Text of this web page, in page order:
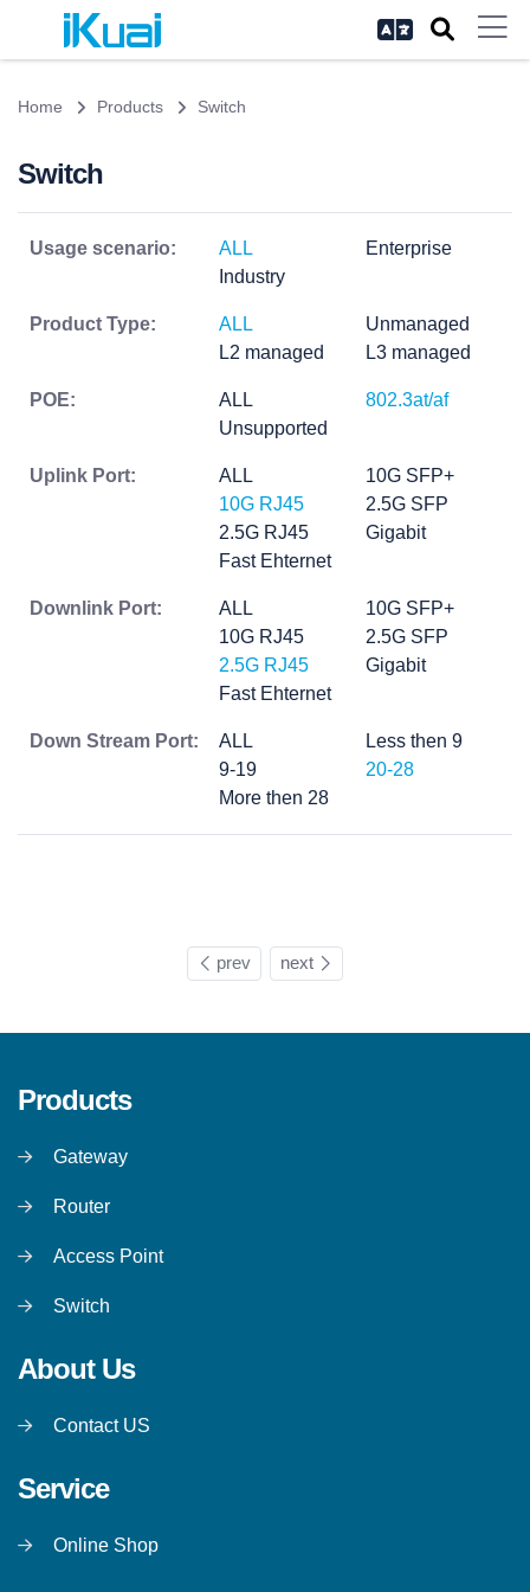
Home Products Switch
Switch
Usage scenario: ALL
Enterprise
Industry
Product Type: ALL
Unmanaged
L2 managed
L3 managed
POE: ALL
802.3at/af
Unsupported
Uplink Port: ALL
10G SFP+
10G RJ45
2.5G SFP
2.5G RJ45
Gigabit
Fast Ehternet
Downlink Port: ALL
10G SFP+
10G RJ45
2.5G SFP
2.5G RJ45
Gigabit
Fast Ehternet
Down Stream Port: ALL
Less then 9
9-19
20-28
More then 28
prev next
Products
Gateway
Router
Access Point
Switch
About Us
Contact US
Service
Online Shop